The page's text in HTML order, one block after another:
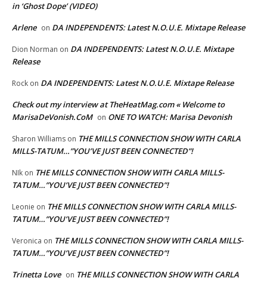
in ‘Ghost Dope’ (VIDEO)
Arlene on DA INDEPENDENTS: Latest N.O.U.E. Mixtape Release
Dion Norman on DA INDEPENDENTS: Latest N.O.U.E. Mixtape
Release
Rock on DA INDEPENDENTS: Latest N.O.U.E. Mixtape Release
Check out my interview at TheHeatMag.com « Welcome to
MarisaDeVonish.CoM on ONE TO WATCH: Marisa Devonish
Sharon Williams on THE MILLS CONNECTION SHOW WITH CARLA
MILLS-TATUM…”YOU’VE JUST BEEN CONNECTED”!
NIk on THE MILLS CONNECTION SHOW WITH CARLA MILLS-
TATUM…”YOU’VE JUST BEEN CONNECTED”!
Leonie on THE MILLS CONNECTION SHOW WITH CARLA MILLS-
TATUM…”YOU’VE JUST BEEN CONNECTED”!
Veronica on THE MILLS CONNECTION SHOW WITH CARLA MILLS-
TATUM…”YOU’VE JUST BEEN CONNECTED”!
Trinetta Love on THE MILLS CONNECTION SHOW WITH CARLA